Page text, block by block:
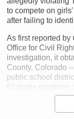
to compete on
after failing to
As first reported by
Office for Civil
investigation, it
County, Colorado
public school
61 roster positions